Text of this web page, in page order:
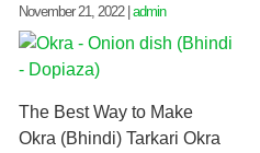
November 21, 2022|admin
The Best Way to Make
Okra (Bhindi) Tarkari Okra